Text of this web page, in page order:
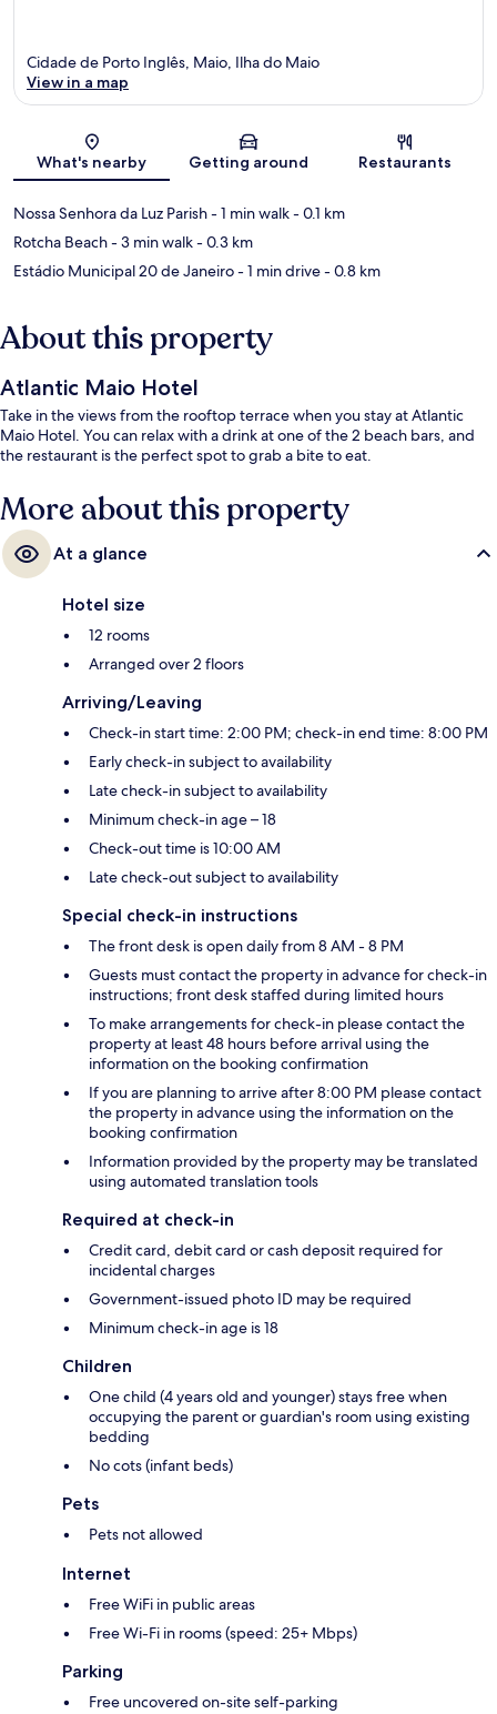
Map
Cidade de Porto Inglês, Maio, Ilha do Maio
View in a map
What's nearby Getting around Restaurants
Nossa Senhora da Luz Parish- 1 min walk- 0.1 km
Rotcha Beach- 3 min walk- 0.3 km
Estádio Municipal 20 de Janeiro- 1 min drive- 0.8 km
About this property
Atlantic Maio Hotel
Take in the views from the rooftop terrace when you stay at Atlantic
Maio Hotel. You can relax with a drink at one of the 2 beach bars, and
the restaurant is the perfect spot to grab a bite to eat.
More about this property
At a glance
Hotel size
12 rooms
Arranged over 2 floors
Arriving/Leaving
Check-in start time: 2:00 PM; check-in end time: 8:00 PM
Early check-in subject to availability
Late check-in subject to availability
Minimum check-in age – 18
Check-out time is 10:00 AM
Late check-out subject to availability
Special check-in instructions
The front desk is open daily from 8 AM - 8 PM
Guests must contact the property in advance for check-in
instructions; front desk staffed during limited hours
To make arrangements for check-in please contact the
property at least 48 hours before arrival using the
information on the booking confirmation
If you are planning to arrive after 8:00 PM please contact
the property in advance using the information on the
booking confirmation
Information provided by the property may be translated
using automated translation tools
Required at check-in
Credit card, debit card or cash deposit required for
incidental charges
Government-issued photo ID may be required
Minimum check-in age is 18
Children
One child (4 years old and younger) stays free when
occupying the parent or guardian's room using existing
bedding
No cots (infant beds)
Pets
Pets not allowed
Internet
Free WiFi in public areas
Free Wi-Fi in rooms (speed: 25+ Mbps)
Parking
Free uncovered on-site self-parking